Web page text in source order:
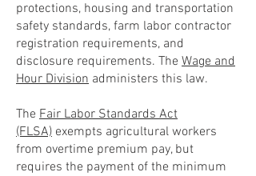
protections, housing and transportation
safety standards, farm labor contractor
registration requirements, and
disclosure requirements. The Wage and
Hour Division administers this law.
The Fair Labor Standards Act
(FLSA) exempts agricultural workers
from overtime premium pay, but
requires the payment of the minimum